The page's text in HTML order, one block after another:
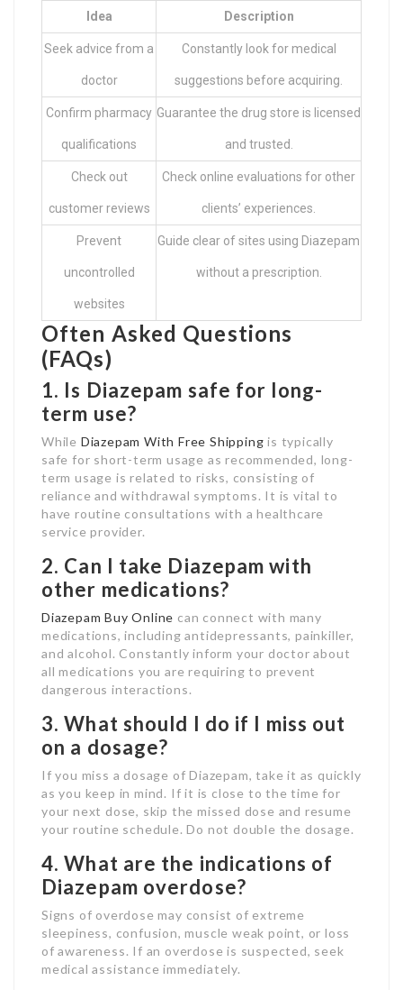
Idea Description
Seek advice from a
doctor
Constantly look for medical
suggestions before acquiring.
Confirm pharmacy
qualifications
Guarantee the drug store is licensed
and trusted.
Check out
customer reviews
Check online evaluations for other
clients’ experiences.
Prevent
uncontrolled
websites
Guide clear of sites using Diazepam
without a prescription.
Often Asked Questions
(FAQs)
1. Is Diazepam safe for long-
term use?
While Diazepam With Free Shipping is typically
safe for short-term usage as recommended, long-
term usage is related to risks, consisting of
reliance and withdrawal symptoms. It is vital to
have routine consultations with a healthcare
service provider.
2. Can I take Diazepam with
other medications?
Diazepam Buy Online can connect with many
medications, including antidepressants, painkiller,
and alcohol. Constantly inform your doctor about
all medications you are requiring to prevent
dangerous interactions.
3. What should I do if I miss out
on a dosage?
If you miss a dosage of Diazepam, take it as quickly
as you keep in mind. If it is close to the time for
your next dose, skip the missed dose and resume
your routine schedule. Do not double the dosage.
4. What are the indications of
Diazepam overdose?
Signs of overdose may consist of extreme
sleepiness, confusion, muscle weak point, or loss
of awareness. If an overdose is suspected, seek
medical assistance immediately.